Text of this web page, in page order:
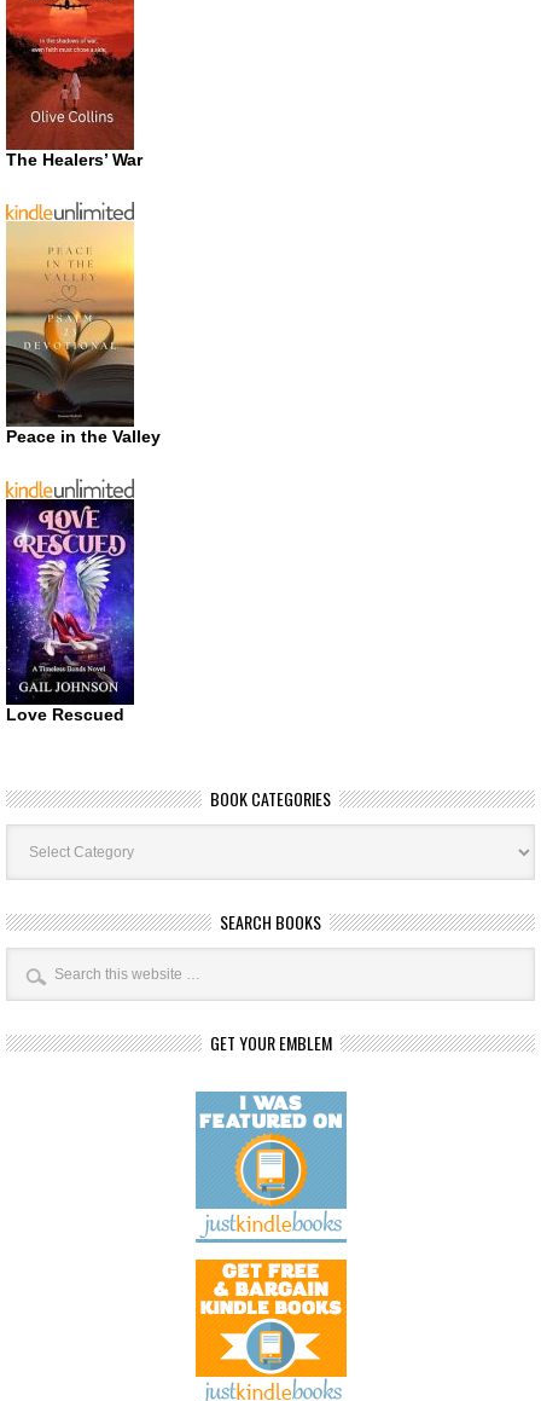
The Healers’ War
Peace in the Valley
Love Rescued
BOOK CATEGORIES
Book
Categories
SEARCH BOOKS
GET YOUR EMBLEM